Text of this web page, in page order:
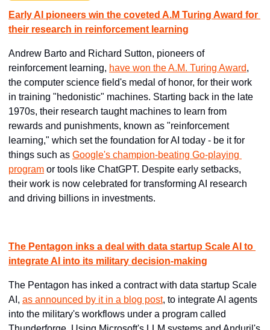
Early AI pioneers win the coveted A.M Turing Award for
their research in reinforcement learning
Andrew Barto and Richard Sutton, pioneers of
reinforcement learning, have won the A.M. Turing Award,
the computer science field's medal of honor, for their work
in training "hedonistic" machines. Starting back in the late
1970s, their research taught machines to learn from
rewards and punishments, known as "reinforcement
learning," which set the foundation for AI today - be it for
things such as Google's champion-beating Go-playing
program or tools like ChatGPT. Despite early setbacks,
their work is now celebrated for transforming AI research
and driving billions in investments.
The Pentagon inks a deal with data startup Scale AI to
integrate AI into its military decision-making
The Pentagon has inked a contract with data startup Scale
AI, as announced by it in a blog post, to integrate AI agents
into the military's workflows under a program called